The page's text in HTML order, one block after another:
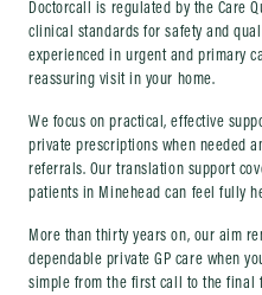
Doctorcall is regulated by the Care
clinical standards for safety and
experienced in urgent and primary
reassuring visit in your home.
We focus on practical, effective
private prescriptions when needed
referrals. Our translation support
patients in Minehead can feel fully
More than thirty years on, our aim
dependable private GP care when
simple from the first call to the final